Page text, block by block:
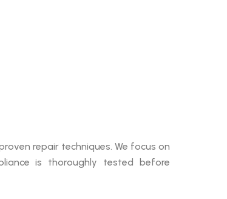
repair techniques. We focus on
is thoroughly tested before